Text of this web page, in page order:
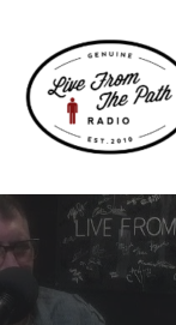
Faith.
Fierce
Grace.
Donkeys.